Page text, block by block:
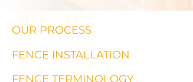
OUR PROCESS
FENCE INSTALLATION
FENCE TERMINOLOGY